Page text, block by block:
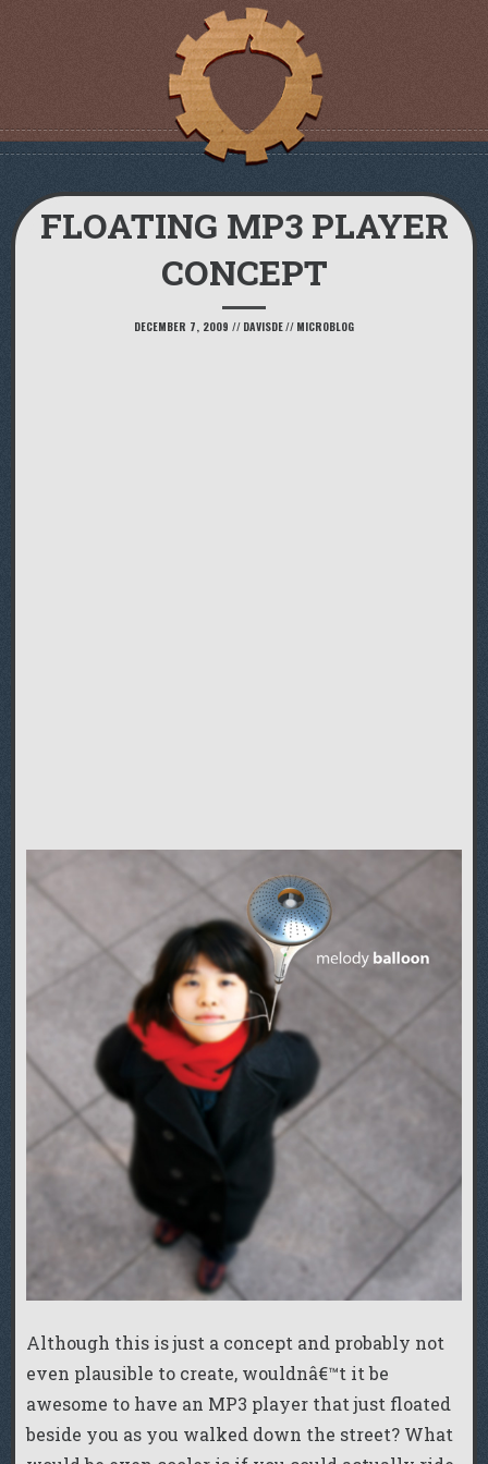
FLOATING MP3 PLAYER
CONCEPT
DECEMBER 7, 2009 // DAVISDE// MICROBLOG
Although this is just a concept and probably not
even plausible to create, wouldnâ€™t it be
awesome to have an MP3 player that just floated
beside you as you walked down the street? What